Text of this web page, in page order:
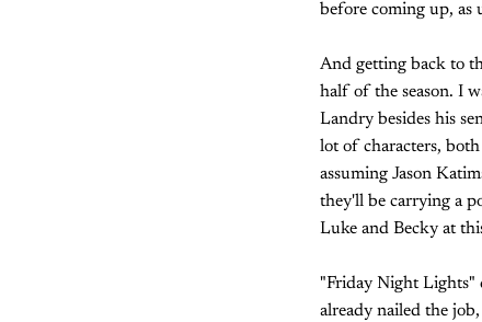
before coming up, as
And getting back to
half of the season. I
Landry besides his
lot of characters,
assuming Jason
they'll be carrying a
Luke and Becky at
"Friday Night Lights"
already nailed the